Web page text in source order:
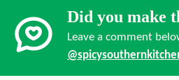
Did you make
Leave a comment